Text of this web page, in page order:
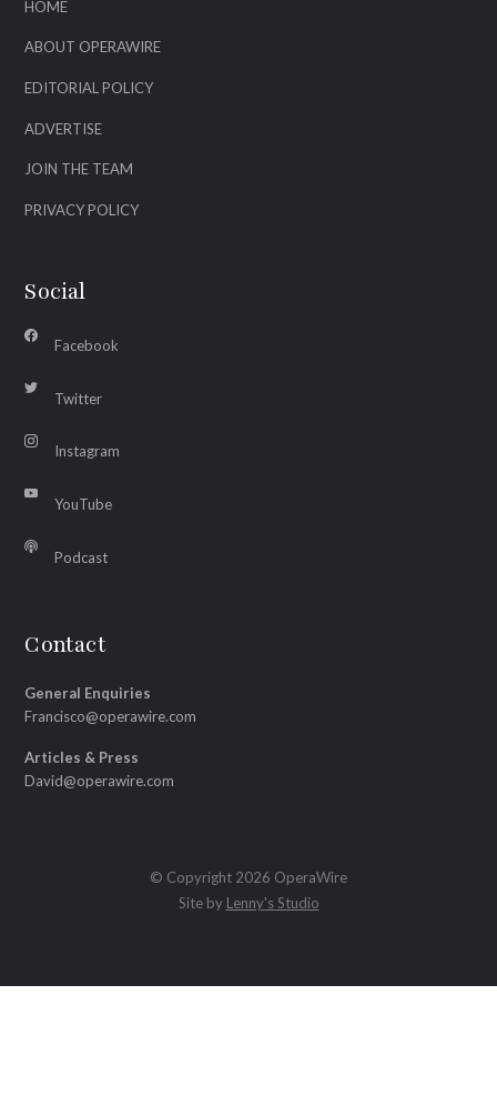
HOME
ABOUT OPERAWIRE
EDITORIAL POLICY
ADVERTISE
JOIN THE TEAM
PRIVACY POLICY
Social
Facebook
Twitter
Instagram
YouTube
Podcast
Contact
General Enquiries
Francisco@operawire.com
Articles & Press
David@operawire.com
© Copyright 2026 OperaWire
Site by Lenny's Studio